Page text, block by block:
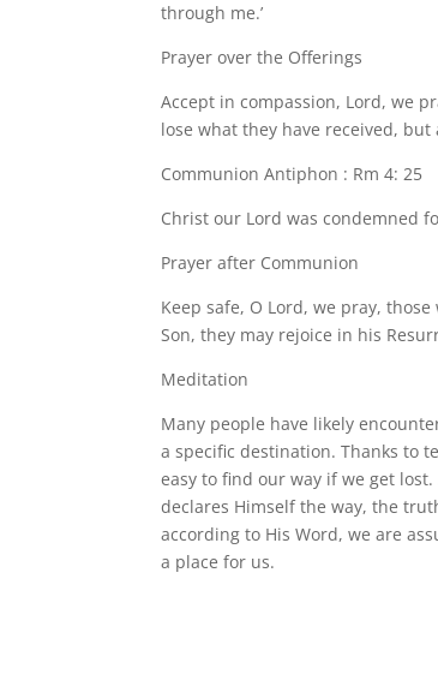
through me.’
Prayer over the Offerings
Accept in compassion, Lord, we
lose what they have received,
Communion Antiphon : Rm 4: 25
Christ our Lord was condemned
Prayer after Communion
Keep safe, O Lord, we pray,
Son, they may rejoice in his
Meditation
Many people have likely
a specific destination. Thanks to
easy to find our way if we get
declares Himself the way, the
according to His Word, we are
a place for us.